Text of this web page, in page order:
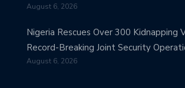
August 6, 2026
Nigeria Rescues Over 300 Kidnapping
Record-Breaking Joint Security
August 6, 2026